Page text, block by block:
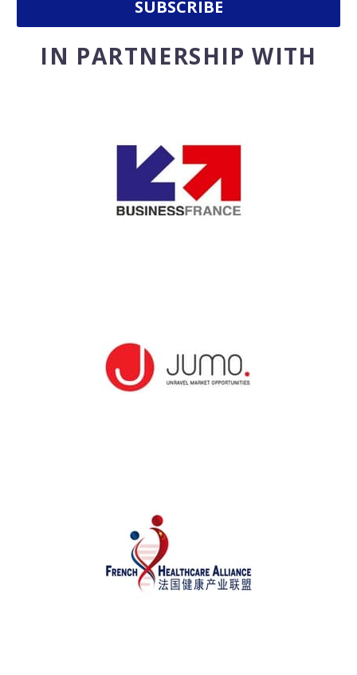
IN PARTNERSHIP WITH